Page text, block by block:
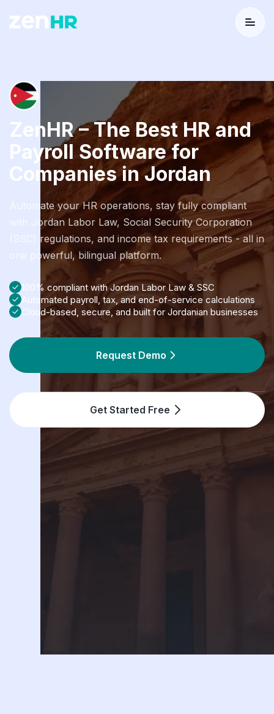
ZenHR – The Best HR and
Payroll Software for
Companies in Jordan
Automate your HR operations, stay fully compliant
with Jordan Labor Law, Social Security Corporation
(SSC) regulations, and income tax requirements - all in
one powerful, bilingual platform.
100% compliant with Jordan Labor Law & SSC
Automated payroll, tax, and end-of-service calculations
Cloud-based, secure, and built for Jordanian businesses
Request Demo
Get Started Free